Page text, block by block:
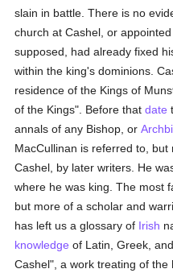
slain in battle. There is no
church at Cashel, or appointed
supposed, had already fixed
within the king's dominions.
residence of the Kings of
of the Kings". Before thatdate
annals of any Bishop, or
MacCullinan is referred to,
Cashel, by later writers. He
where he was king. The most
but more of a scholar and
has left us a glossary of Irish
knowledge of Latin, Greek,
Cashel", a work treating of